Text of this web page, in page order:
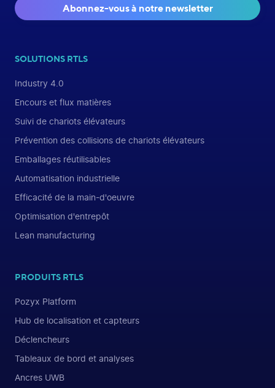
Abonnez-vous à notre newsletter
SOLUTIONS RTLS
Industry 4.0
Encours et flux matières
Suivi de chariots élévateurs
Prévention des collisions de chariots élévateurs
Emballages réutilisables
Automatisation industrielle
Efficacité de la main-d'oeuvre
Optimisation d'entrepôt
Lean manufacturing
PRODUITS RTLS
Pozyx Platform
Hub de localisation et capteurs
Déclencheurs
Tableaux de bord et analyses
Ancres UWB